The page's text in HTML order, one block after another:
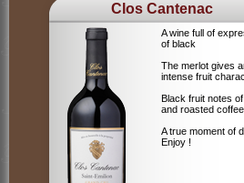
Clos Cantenac
A wine full of
of black
The merlot gives
intense fruit
Black fruit notes
and roasted coffee.
A true moment of
Enjoy !